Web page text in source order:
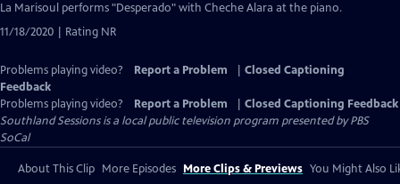
Closed
La Marisoul performs "Desperado" with Cheche Alara at the piano.
11/18/2020 | Rating NR
Problems playing video? Report a Problem
Closed Captioning
Feedback
Problems playing video?
Report a Problem
Closed Captioning Feedback
Southland Sessionsis a local public television program presented byPBS
SoCal
About This Clip More Episodes More Clips & Previews You Might Also